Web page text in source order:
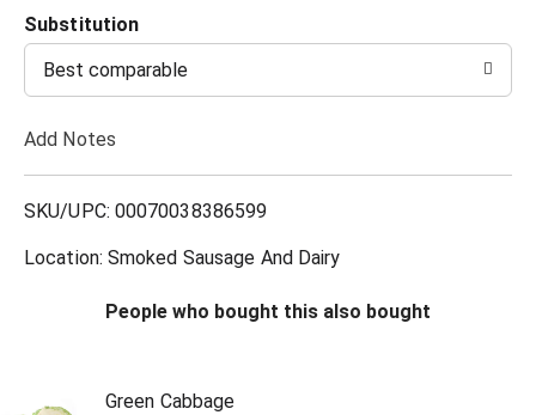
d
T
i
s
Substitution
Best comparable
Add Notes
SKU/UPC: 00070038386599
Location: Smoked Sausage And Dairy
People who bought this also bought
Green Cabbage